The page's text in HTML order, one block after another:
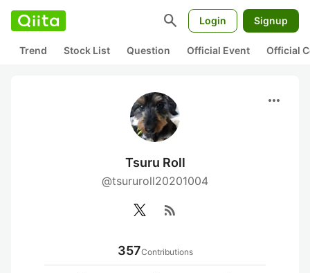
search Login Signup
Trend Stock List Question Official Event Official
more_horiz
Tsuru Roll
@tsururoll20201004
rss_feed
357Contributions